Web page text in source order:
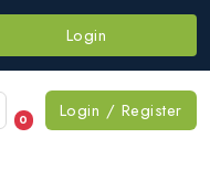
Login
0 Login / Register